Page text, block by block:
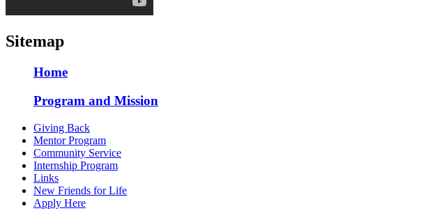
Sitemap
Home
Program and Mission
Giving Back
Mentor Program
Community Service
Internship Program
Links
New Friends for Life
Apply Here